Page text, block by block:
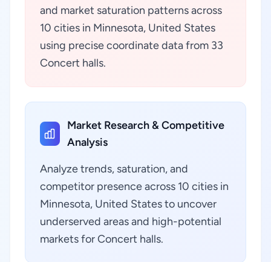
and market saturation patterns across
10 cities in Minnesota, United States
using precise coordinate data from 33
Concert halls.
Market Research & Competitive
Analysis
Analyze trends, saturation, and
competitor presence across 10 cities in
Minnesota, United States to uncover
underserved areas and high-potential
markets for Concert halls.